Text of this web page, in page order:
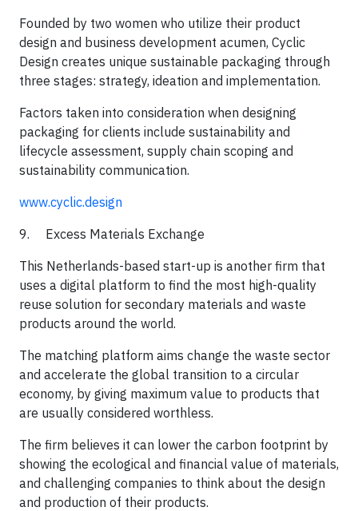
​Founded by two women who utilize their product
design and business development acumen, Cyclic
Design creates unique sustainable packaging through
three stages: strategy, ideation and implementation.
​Factors taken into consideration when designing
packaging for clients include sustainability and
lifecycle assessment, supply chain scoping and
sustainability communication.​
www.cyclic.design
9. Excess Materials Exchange
This Netherlands-based start-up is another firm that
uses a digital platform to find the most high-quality
reuse solution for secondary materials and waste
products around the world.
​The matching platform aims change the waste sector
and accelerate the global transition to a circular
economy, by giving maximum value to products that
are usually considered worthless.
​The firm believes it can lower the carbon footprint by
showing the ecological and financial value of materials,
and challenging companies to think about the design
and production of their products.​